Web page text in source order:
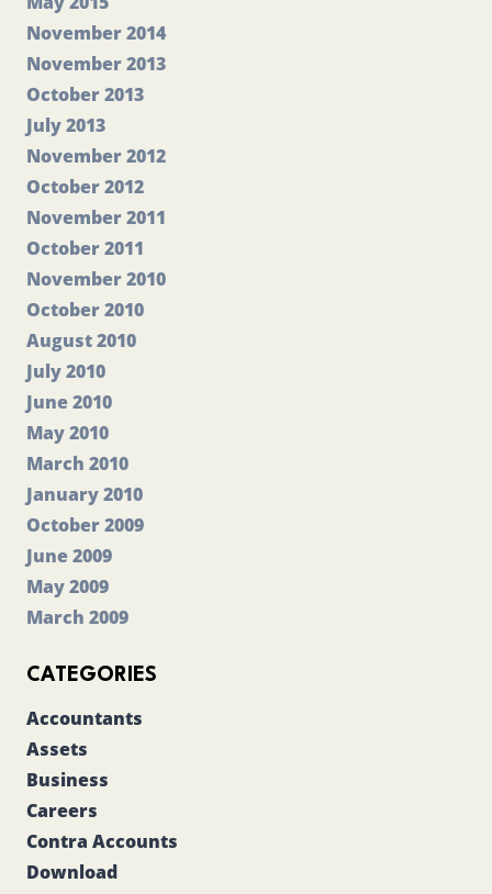
November 2014
November 2013
October 2013
July 2013
November 2012
October 2012
November 2011
October 2011
November 2010
October 2010
August 2010
July 2010
June 2010
May 2010
March 2010
January 2010
October 2009
June 2009
May 2009
March 2009
CATEGORIES
Accountants
Assets
Business
Careers
Contra Accounts
Download